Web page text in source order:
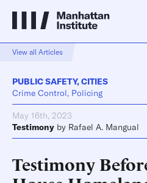
View all Articles
PUBLIC SAFETY,CITIES
Crime Control, Policing
May 16th, 2023
Testimony by Rafael A. Mangual
Testimony